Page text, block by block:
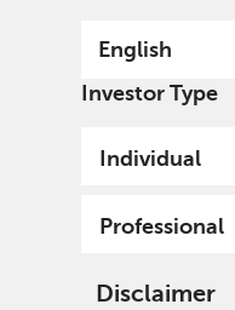
English
Investor Type
Individual
Professional
Disclaimer